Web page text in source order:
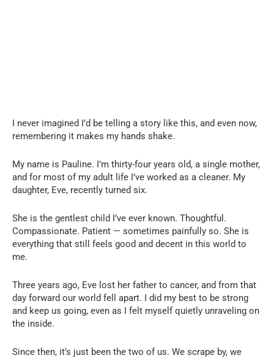
I never imagined I’d be telling a story like this, and even now,
remembering it makes my hands shake.
My name is Pauline. I’m thirty-four years old, a single mother,
and for most of my adult life I’ve worked as a cleaner. My
daughter, Eve, recently turned six.
She is the gentlest child I’ve ever known. Thoughtful.
Compassionate. Patient — sometimes painfully so. She is
everything that still feels good and decent in this world to
me.
Three years ago, Eve lost her father to cancer, and from that
day forward our world fell apart. I did my best to be strong
and keep us going, even as I felt myself quietly unraveling on
the inside.
Since then, it’s just been the two of us. We scrape by, we